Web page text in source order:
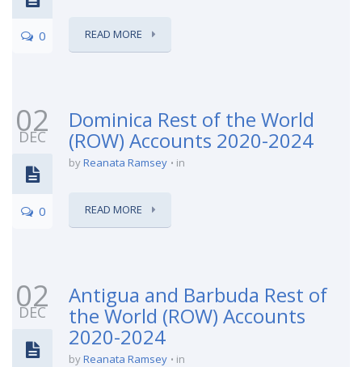
0 READ MORE
02
DEC
0
Dominica Rest of the World
(ROW) Accounts 2020-2024
byReanata Ramsey in
READ MORE
02
DEC
Antigua and Barbuda Rest of
the World (ROW) Accounts
2020-2024
byReanata Ramsey in